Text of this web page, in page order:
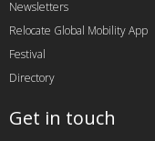
Newsletters
Relocate Global Mobility App
Festival
Directory
Get in touch